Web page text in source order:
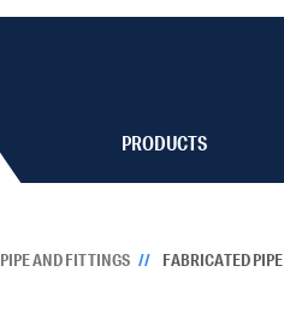
PRODUCTS
PIPE AND FITTINGS FABRICATED PIPE